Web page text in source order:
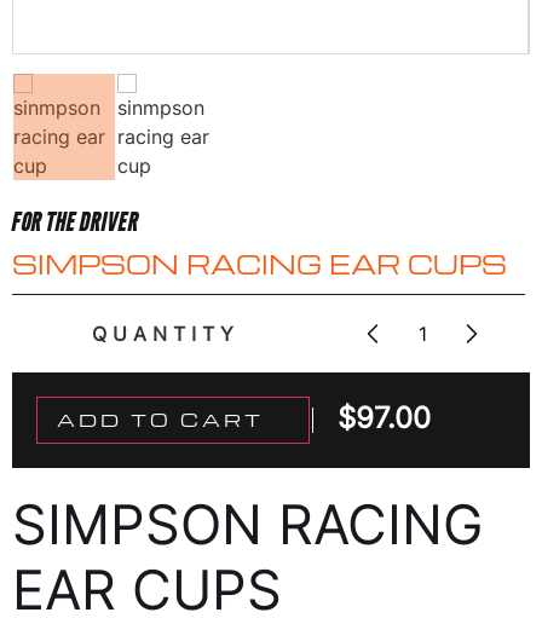
FOR THE DRIVER
SIMPSON RACING EAR CUPS
QUANTITY
ADD TO CART $97.00
SIMPSON RACING
EAR CUPS